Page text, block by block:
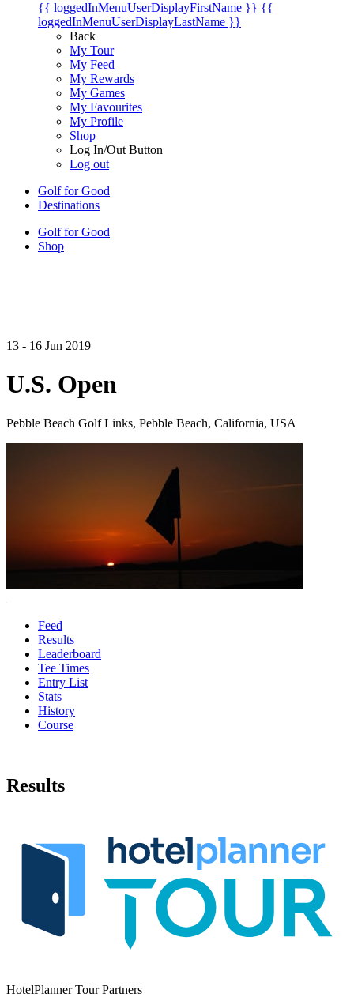
{{ loggedInMenuUserDisplayFirstName }} {{
loggedInMenuUserDisplayLastName }}
Back
My Tour
My Feed
My Rewards
My Games
My Favourites
My Profile
Shop
Log In/Out Button
Log out
Golf for Good
Destinations
Golf for Good
Shop
13 - 16 Jun 2019
U.S. Open
Pebble Beach Golf Links, Pebble Beach, California, USA
Feed
Results
Leaderboard
Tee Times
Entry List
Stats
History
Course
Results
HotelPlanner Tour Partners